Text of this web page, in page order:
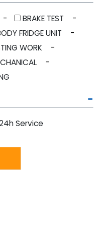
BRAKE TEST
FRIDGE UNIT
WORK
Service